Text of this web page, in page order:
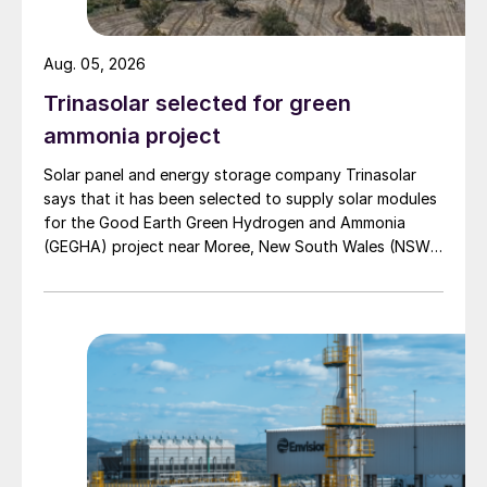
equivalent emissions of human activity
towards net zero by 2050. This will mean
industry over the coming three decades.
ammonia (best available technique)
Table 1 shows the relative carbon intensities
of a variety of production processes for
ammonia. Most ammonia today comes from
Trinasolar selected for green
ammonia project
Solar panel and energy storage company Trinasolar
says that it has been selected to supply solar modules
for the Good Earth Green Hydrogen and Ammonia
(GEGHA) project near Moree, New South Wales (NSW),
Aug. 05, 2026